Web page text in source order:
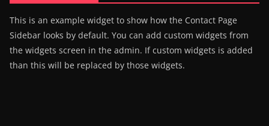
This is an example widget to show how the Contact Page
Sidebar looks by default. You can add custom widgets from
the widgets screen in the admin. If custom widgets is added
than this will be replaced by those widgets.